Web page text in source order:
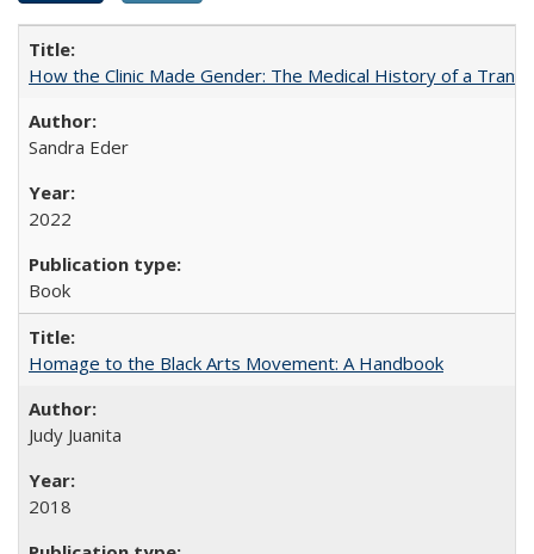
How the Clinic Made Gender: The Medical History of a
Sandra Eder
2022
Book
Homage to the Black Arts Movement: A Handbook
Judy Juanita
2018